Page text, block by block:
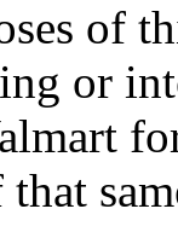
of
or
that